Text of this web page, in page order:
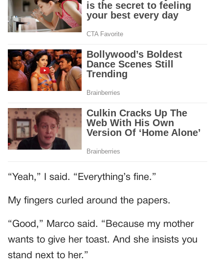
“Yeah,” I said. “Everything’s fine.”
My fingers curled around the papers.
“Good,” Marco said. “Because my mother
wants to give her toast. And she insists you
stand next to her.”